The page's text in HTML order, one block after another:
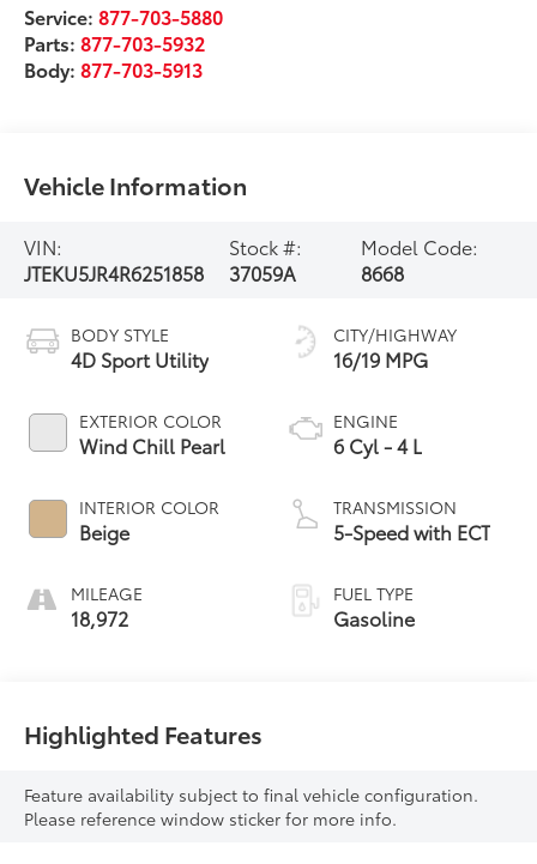
Service:877-703-5880
Parts:877-703-5932
Body:877-703-5913
Vehicle Information
VIN:
JTEKU5JR4R6251858
Stock #:
37059A
Model Code:
8668
BODY STYLE
4D Sport Utility
EXTERIOR COLOR
Wind Chill Pearl
INTERIOR COLOR
Beige
MILEAGE
18,972
CITY/HIGHWAY
16/19 MPG
ENGINE
6 Cyl - 4 L
TRANSMISSION
5-Speed with ECT
FUEL TYPE
Gasoline
Highlighted Features
Feature availability subject to final vehicle configuration.
Please reference window sticker for more info.